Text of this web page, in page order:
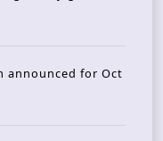
announced for Oct